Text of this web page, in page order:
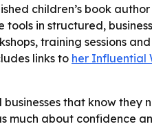
children’s book
in structured,
training sessions
links to her Influential
that know they
much about confidence